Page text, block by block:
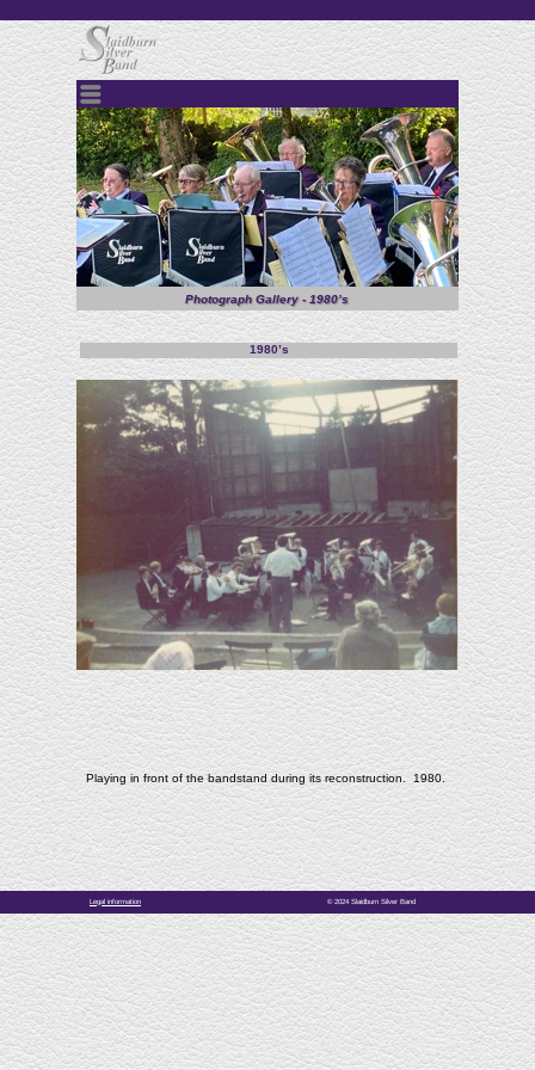
Menu
Photograph Gallery - 1980’s
1980’s
Playing in front of the bandstand during its reconstruction. 1980.
Legal information © 2024 Slaidburn Silver Band